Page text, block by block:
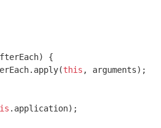
{
this , arguments);
.application);